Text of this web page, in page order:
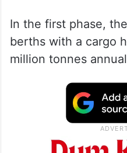
In the first phase,
berths with a cargo
million tonnes